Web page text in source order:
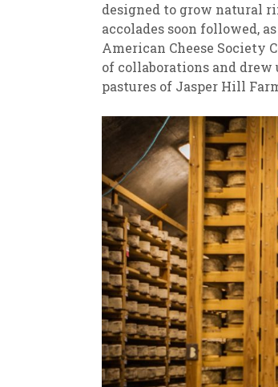
designed to grow natural
accolades soon followed,
American Cheese Society
of collaborations and
pastures of Jasper Hill